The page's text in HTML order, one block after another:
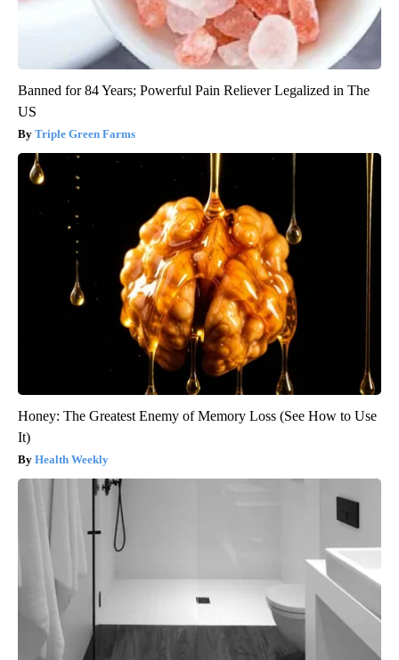
Banned for 84 Years; Powerful Pain Reliever Legalized in The
US
Triple Green Farms
Honey: The Greatest Enemy of Memory Loss (See How to Use
It)
Health Weekly